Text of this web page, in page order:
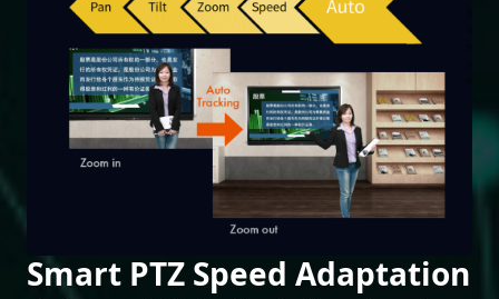
Smart PTZ Speed Adaptation